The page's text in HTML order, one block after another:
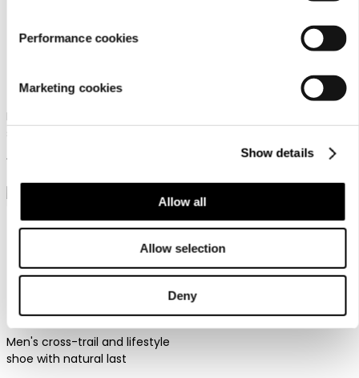
Performance cookies
Marketing cookies
Show details
Allow all
Allow selection
Deny
Men's cross-trail and lifestyle
129,95 €
Dachstein Soelden Lc
Men's urban outdoor shoes
119,95 €
Men's cross-trail and lifestyle
shoe with natural last